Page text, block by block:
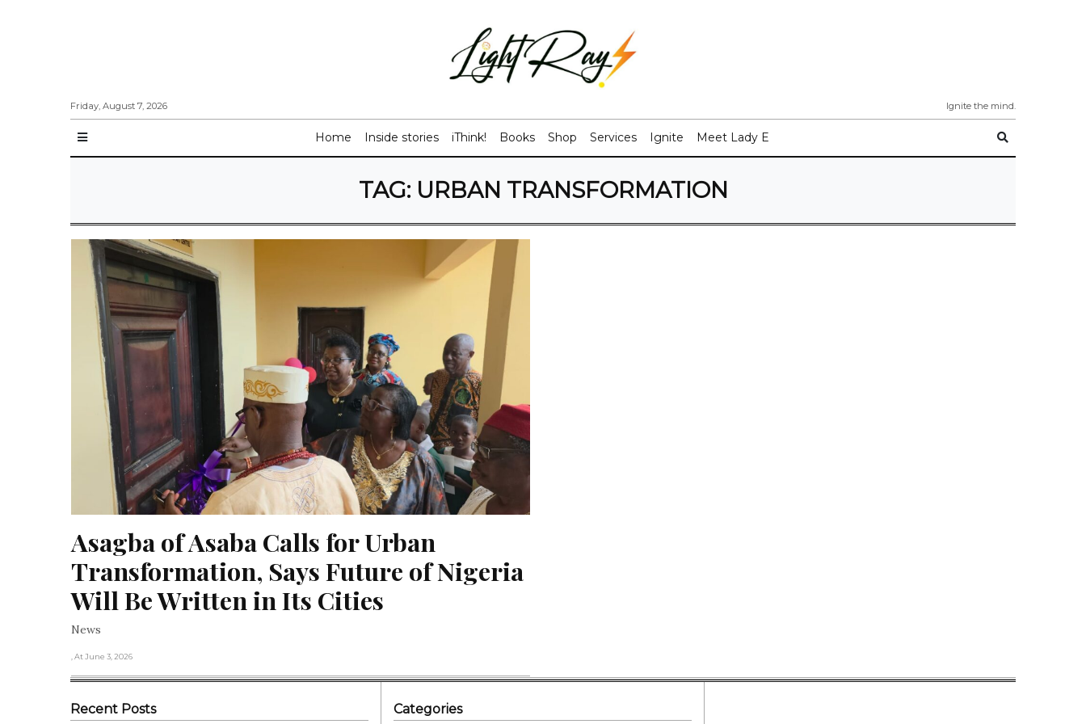
Friday, August 7, 2026 Ignite the mind.
Home Inside stories iThink! Books Shop Services Ignite Meet Lady E
TAG: URBAN TRANSFORMATION
Asagba of Asaba Calls for Urban
Transformation, Says Future of Nigeria
Will Be Written in Its Cities
News
, At June 3, 2026
Recent Posts Categories